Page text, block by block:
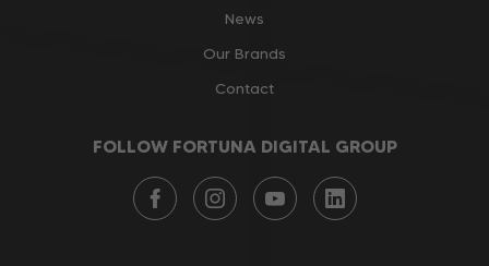
News
Our Brands
Contact
FOLLOW FORTUNA DIGITAL GROUP